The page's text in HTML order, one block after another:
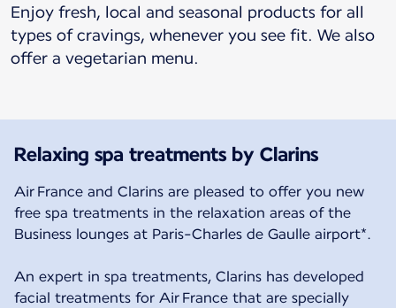
Enjoy fresh, local and seasonal products for all
types of cravings, whenever you see fit. We also
offer a vegetarian menu.
Relaxing spa treatments by Clarins
Air France and Clarins are pleased to offer you new
free spa treatments in the relaxation areas of the
Business lounges at Paris-Charles de Gaulle airport*.
An expert in spa treatments, Clarins has developed
facial treatments for Air France that are specially